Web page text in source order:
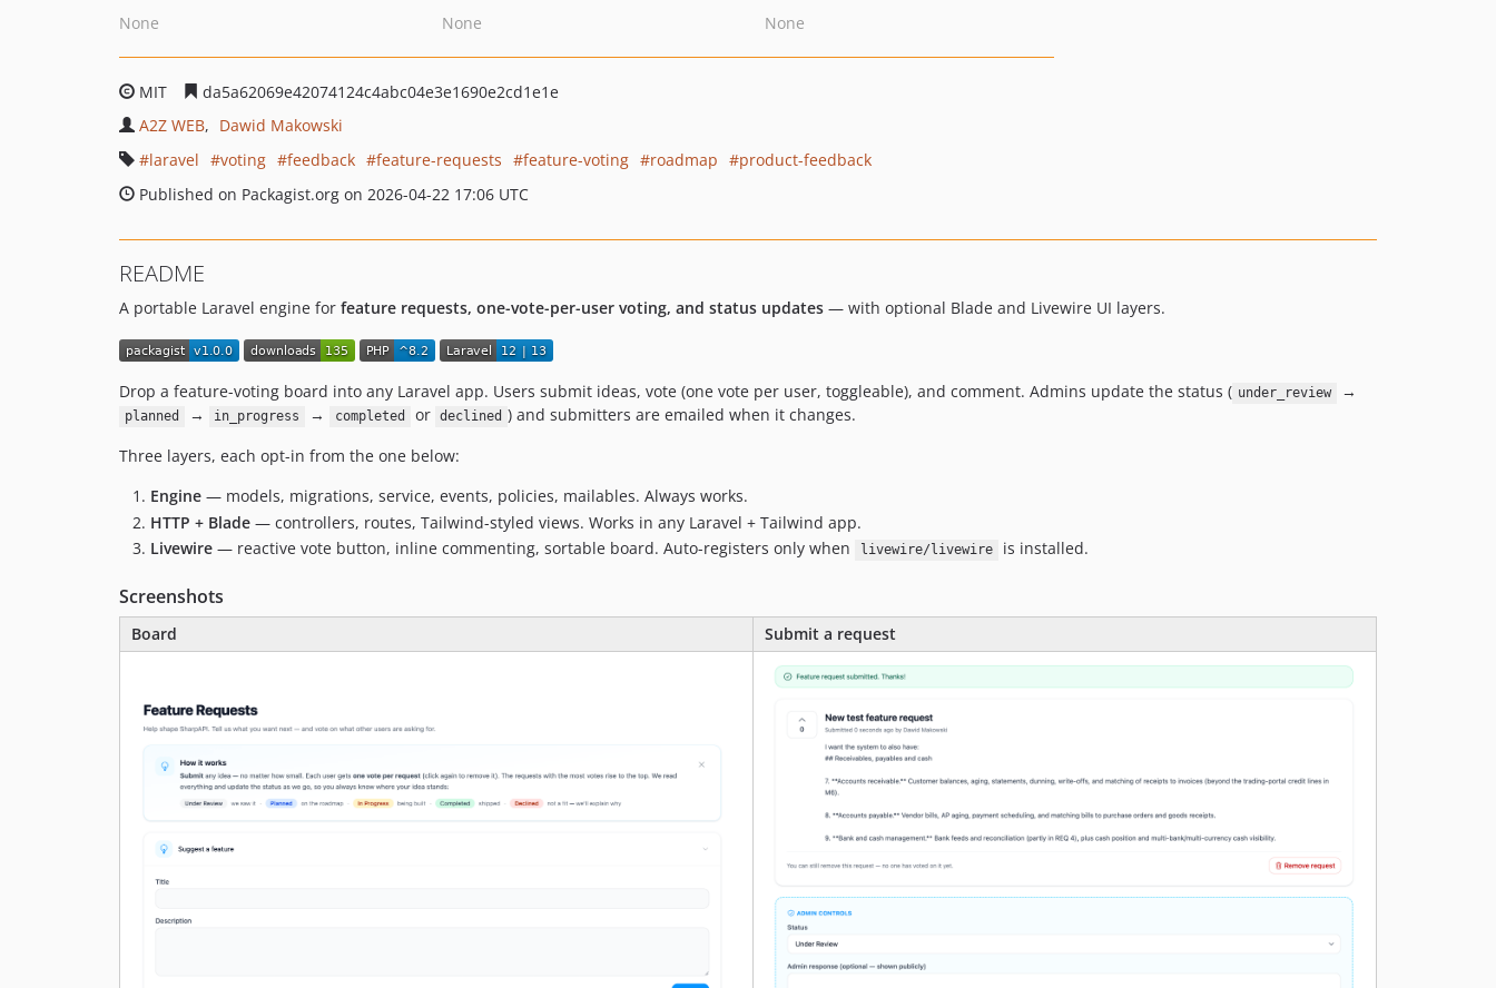
None
None
None
MIT
da5a62069e42074124c4abc04e3e1690e2cd1e1e
A2Z WEB
Dawid Makowski
laravel
voting feedback feature-requests feature-voting roadmap
product-feedback
Published on Packagist.org on 2026-04-22 17:06 UTC
README
A portable Laravel engine for feature requests, one-vote-per-user voting, and status updates — with optional Blade and Livewire UI layers.
Drop a feature-voting board into any Laravel app. Users submit ideas, vote (one vote per user, toggleable), and comment. Admins update the status ( under_review →
planned → in_progress → completed or declined ) and submitters are emailed when it changes.
Three layers, each opt-in from the one below:
Engine — models, migrations, service, events, policies, mailables. Always works.
HTTP + Blade — controllers, routes, Tailwind-styled views. Works in any Laravel + Tailwind app.
Livewire — reactive vote button, inline commenting, sortable board. Auto-registers only when livewire/livewire is installed.
Screenshots
Board Submit a request